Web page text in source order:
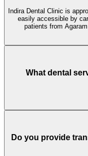
Indira Dental Clinic is
easily accessible by
patients from
What dental
Do you provide